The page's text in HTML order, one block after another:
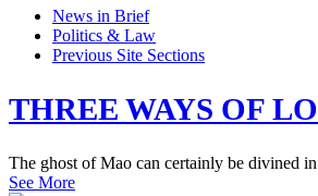
News in Brief
Politics & Law
Previous Site Sections
THREE WAYS OF
The ghost of Mao can certainly be divined
See More